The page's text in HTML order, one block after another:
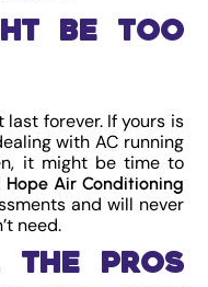
Be Too
last forever. If yours is
with AC running
it might be time to
Hope Air Conditioning
and will never
need.
the Pros